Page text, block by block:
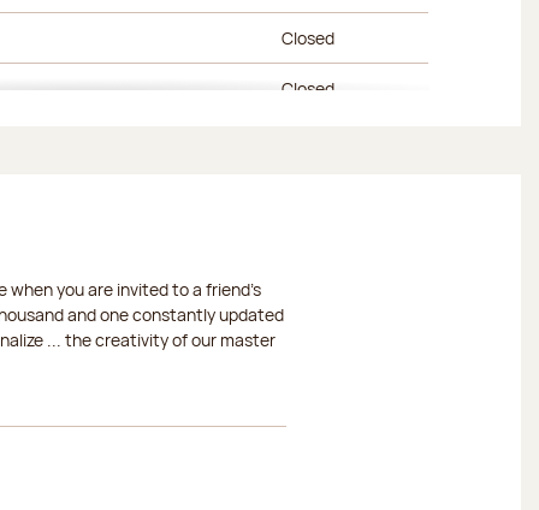
Closed
Closed
you are invited to a friend's
and one constantly updated
... the creativity of our master